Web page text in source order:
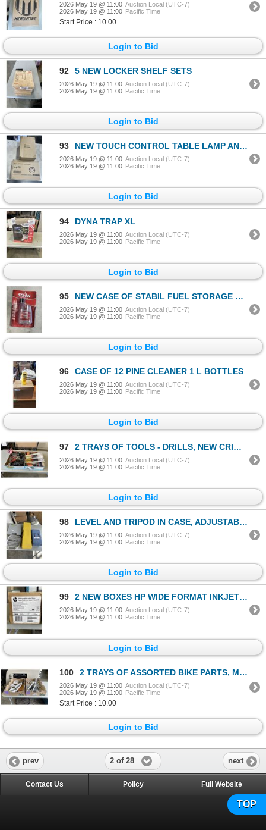
2026 May 19 @ 11:00 Auction Local (UTC-7)
2026 May 19 @ 11:00 Pacific Time
Start Price : 10.00
Login to Bid
92 5 NEW LOCKER SHELF SETS
2026 May 19 @ 11:00 Auction Local (UTC-7)
2026 May 19 @ 11:00 Pacific Time
Login to Bid
93 NEW TOUCH CONTROL TABLE LAMP AND 6 IN 1 AB ROLLER WHEEL SET
2026 May 19 @ 11:00 Auction Local (UTC-7)
2026 May 19 @ 11:00 Pacific Time
Login to Bid
94 DYNA TRAP XL
2026 May 19 @ 11:00 Auction Local (UTC-7)
2026 May 19 @ 11:00 Pacific Time
Login to Bid
95 NEW CASE OF STABIL FUEL STORAGE STABILIZER
2026 May 19 @ 11:00 Auction Local (UTC-7)
2026 May 19 @ 11:00 Pacific Time
Login to Bid
96 CASE OF 12 PINE CLEANER 1 L BOTTLES
2026 May 19 @ 11:00 Auction Local (UTC-7)
2026 May 19 @ 11:00 Pacific Time
Login to Bid
97 2 TRAYS OF TOOLS - DRILLS, NEW CRIMPING TOOLS, ETC
2026 May 19 @ 11:00 Auction Local (UTC-7)
2026 May 19 @ 11:00 Pacific Time
Login to Bid
98 LEVEL AND TRIPOD IN CASE, ADJUSTABLE SCREWDRIVER IN CASE, AIR STAPLE GUN, AND MINI TOOL BOX
2026 May 19 @ 11:00 Auction Local (UTC-7)
2026 May 19 @ 11:00 Pacific Time
Login to Bid
99 2 NEW BOXES HP WIDE FORMAT INKJET PRINTING PAPER
2026 May 19 @ 11:00 Auction Local (UTC-7)
2026 May 19 @ 11:00 Pacific Time
Login to Bid
100 2 TRAYS OF ASSORTED BIKE PARTS, MOSTLY NEW
2026 May 19 @ 11:00 Auction Local (UTC-7)
2026 May 19 @ 11:00 Pacific Time
Start Price : 10.00
Login to Bid
prev 2 of 28 next
TOP
Contact Us Policy Full Website